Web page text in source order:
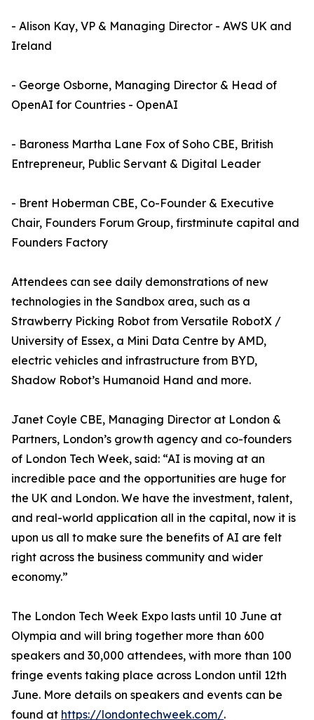
- Alison Kay, VP & Managing Director - AWS UK and
Ireland
- George Osborne, Managing Director & Head of
OpenAI for Countries - OpenAI
- Baroness Martha Lane Fox of Soho CBE, British
Entrepreneur, Public Servant & Digital Leader
- Brent Hoberman CBE, Co-Founder & Executive
Chair, Founders Forum Group, firstminute capital and
Founders Factory
Attendees can see daily demonstrations of new
technologies in the Sandbox area, such as a
Strawberry Picking Robot from Versatile RobotX /
University of Essex, a Mini Data Centre by AMD,
electric vehicles and infrastructure from BYD,
Shadow Robot’s Humanoid Hand and more.
Janet Coyle CBE, Managing Director at London &
Partners, London’s growth agency and co-founders
of London Tech Week, said: “AI is moving at an
incredible pace and the opportunities are huge for
the UK and London. We have the investment, talent,
and real-world application all in the capital, now it is
upon us all to make sure the benefits of AI are felt
right across the business community and wider
economy.”
The London Tech Week Expo lasts until 10 June at
Olympia and will bring together more than 600
speakers and 30,000 attendees, with more than 100
fringe events taking place across London until 12th
June. More details on speakers and events can be
found at https://londontechweek.com/.